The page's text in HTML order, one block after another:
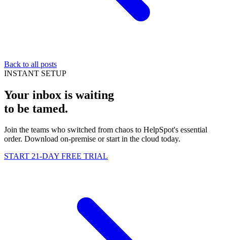
Back to all posts
INSTANT SETUP
Your inbox is waiting
to be tamed.
Join the teams who switched from chaos to HelpSpot's essential
order. Download on-premise or start in the cloud today.
START 21-DAY FREE TRIAL